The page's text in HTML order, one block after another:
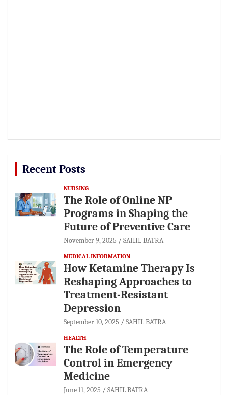
Recent Posts
NURSING
The Role of Online NP
Programs in Shaping the
Future of Preventive Care
November 9, 2025 SAHIL BATRA
MEDICAL INFORMATION
How Ketamine Therapy Is
Reshaping Approaches to
Treatment-Resistant
Depression
September 10, 2025 SAHIL BATRA
HEALTH
The Role of Temperature
Control in Emergency
Medicine
June 11, 2025 SAHIL BATRA